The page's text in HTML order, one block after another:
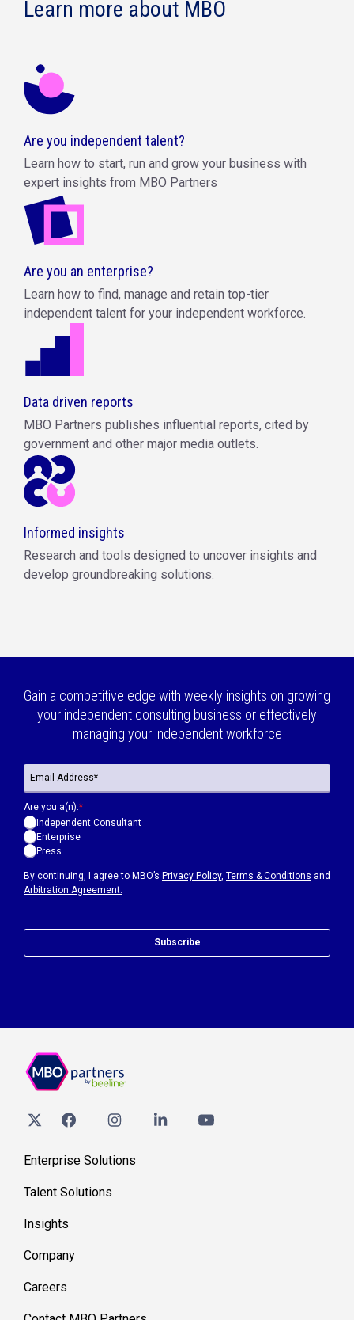
Learn more about MBO
Are you independent talent?
Learn how to start, run and grow your business with
expert insights from MBO Partners
Are you an enterprise?
Learn how to find, manage and retain top-tier
independent talent for your independent workforce.
Data driven reports
MBO Partners publishes influential reports, cited by
government and other major media outlets.
Informed insights
Research and tools designed to uncover insights and
develop groundbreaking solutions.
Gain a competitive edge with weekly insights on growing
your independent consulting business or effectively
managing your independent workforce
By continuing, I agree to MBO’s Privacy Policy, Terms & Conditions and
Arbitration Agreement.
Are you a(n):*
Independent Consultant
Enterprise
Press
Subscribe
Enterprise Solutions
Talent Solutions
Insights
Company
Careers